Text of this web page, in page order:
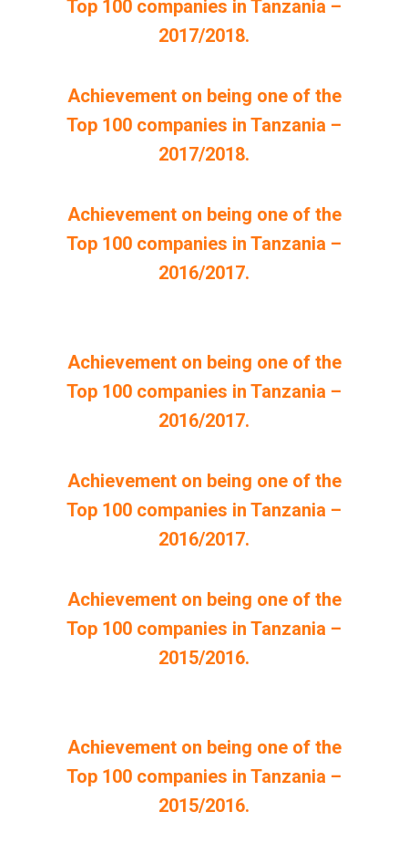
Top 100 companies in Tanzania –
2017/2018.
Achievement on being one of the
Top 100 companies in Tanzania –
2017/2018.
Achievement on being one of the
Top 100 companies in Tanzania –
2016/2017.
Achievement on being one of the
Top 100 companies in Tanzania –
2016/2017.
Achievement on being one of the
Top 100 companies in Tanzania –
2016/2017.
Achievement on being one of the
Top 100 companies in Tanzania –
2015/2016.
Achievement on being one of the
Top 100 companies in Tanzania –
2015/2016.